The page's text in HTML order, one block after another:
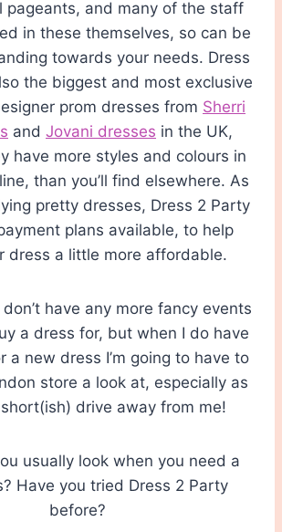
pageants, and many of the staff
in these themselves, so can be
towards your needs. Dress
the biggest and most exclusive
prom dresses from Sherri
and Jovani dresses in the UK,
have more styles and colours in
than you’ll find elsewhere. As
pretty dresses, Dress 2 Party
plans available, to help
dress a little more affordable.
don’t have any more fancy events
a dress for, but when I do have
a new dress I’m going to have to
store a look at, especially as
short(ish) drive away from me!
usually look when you need a
Have you tried Dress 2 Party
before?